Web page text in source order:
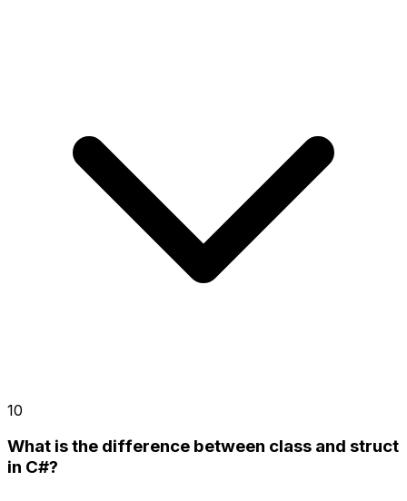
10
What is the difference between class and struct
in C#?